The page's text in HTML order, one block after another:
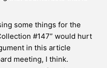
some things for the
#147” would hurt
in this article
meeting, I think.